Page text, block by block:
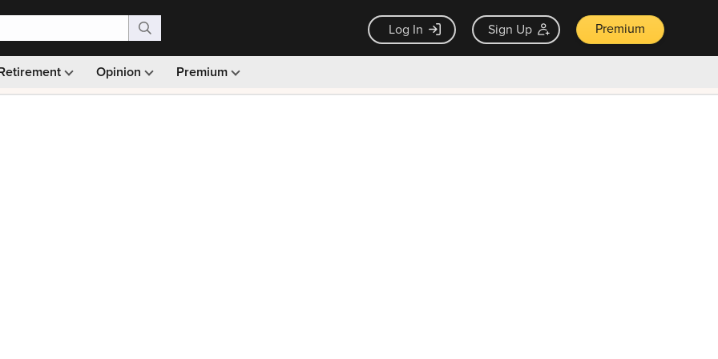
Log In Sign Up Premium
Opinion Premium
Monthly picks · Ad-free browsing · 30-day money back guarantee